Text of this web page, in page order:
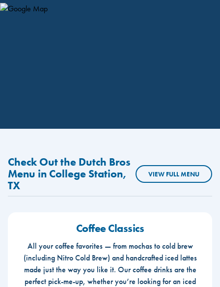
Map Pin Google Listing
Check Out the Dutch Bros
Menu in College Station,
TX
VIEW FULL MENU
Coffee Classics
All your coffee favorites — from mochas to cold brew
(including Nitro Cold Brew) and handcrafted iced lattes
made just the way you like it. Our coffee drinks are the
perfect pick-me-up, whether you’re looking for an iced